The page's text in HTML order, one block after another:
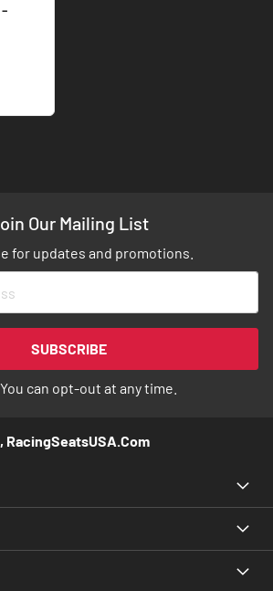
-
Our Mailing List
for updates and promotions.
SUBSCRIBE
can opt-out at any time.
RacingSeatsUSA.com